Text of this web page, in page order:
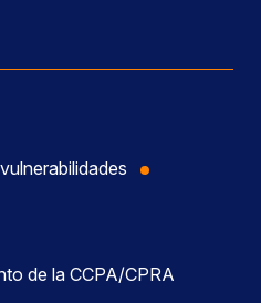
de la CCPA/CPRA